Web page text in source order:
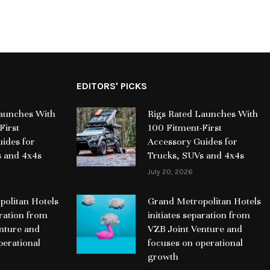
With
for
and 4x4s
Hotels
from
and
EDITORS' PICKS
Rigs Rated Launches With
100 Fitment-First
Accessory Guides for
Trucks, SUVs and 4x4s
July 20, 2026
Grand Metropolitan Hotels
initiates separation from
VZB Joint Venture and
focuses on operational
growth